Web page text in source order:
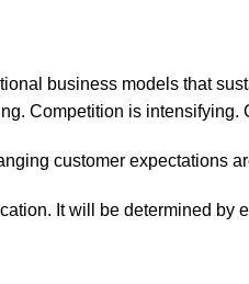
business models that
Competition is intensifying.
customer expectations
It will be determined by